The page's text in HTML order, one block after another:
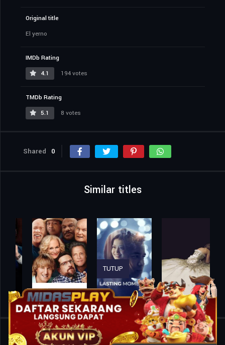
Original title
El yerno
IMDb Rating
4.1
194 votes
TMDb Rating
5.1
8 votes
Shared 0
Similar titles
Home Movies Son-in-Law
TUTUP